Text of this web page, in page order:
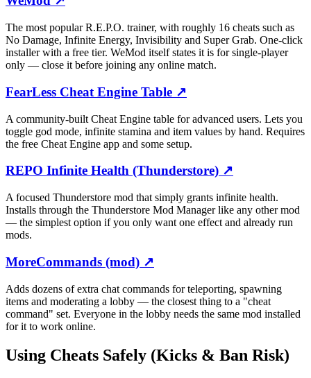
The most popular R.E.P.O. trainer, with roughly 16 cheats such as
No Damage, Infinite Energy, Invisibility and Super Grab. One-click
installer with a free tier. WeMod itself states it is for single-player
only — close it before joining any online match.
FearLess Cheat Engine Table ↗
A community-built Cheat Engine table for advanced users. Lets you
toggle god mode, infinite stamina and item values by hand. Requires
the free Cheat Engine app and some setup.
REPO Infinite Health (Thunderstore) ↗
A focused Thunderstore mod that simply grants infinite health.
Installs through the Thunderstore Mod Manager like any other mod
— the simplest option if you only want one effect and already run
mods.
MoreCommands (mod) ↗
Adds dozens of extra chat commands for teleporting, spawning
items and moderating a lobby — the closest thing to a "cheat
command" set. Everyone in the lobby needs the same mod installed
for it to work online.
Using Cheats Safely (Kicks & Ban Risk)